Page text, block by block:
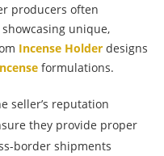
producers often
unique,
Incense Holder designs
formulations.
seller’s reputation
they provide proper
border shipments